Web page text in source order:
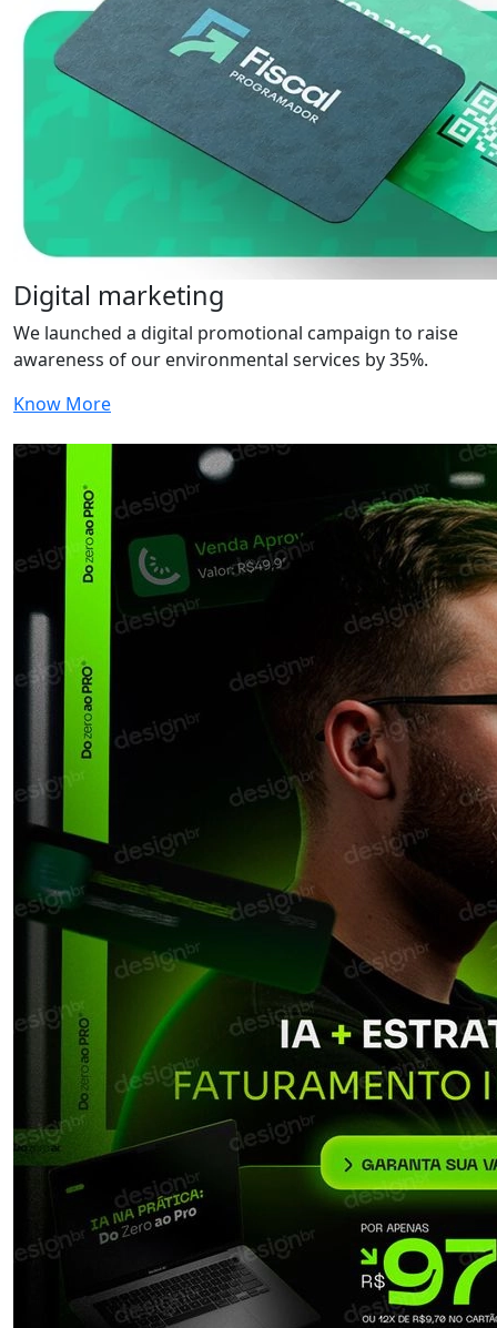
Digital marketing
We launched a digital promotional campaign to raise
awareness of our environmental services by 35%.
Know More